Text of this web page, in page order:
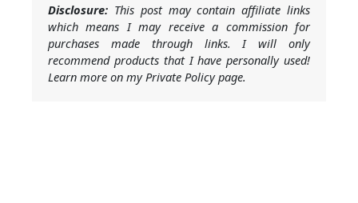
Disclosure: This post may contain affiliate links
which means I may receive a commission for
purchases made through links. I will only
recommend products that I have personally used!
Learn more on my Private Policy page.